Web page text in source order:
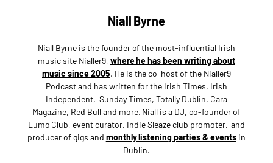
Niall Byrne
Niall Byrne is the founder of the most-influential Irish
music site Nialler9, where he has been writing about
music since 2005. He is the co-host of the Nialler9
Podcast and has written for the Irish Times, Irish
Independent, Sunday Times, Totally Dublin, Cara
Magazine, Red Bull and more. Niall is a DJ, co-founder of
Lumo Club, event curator, Indie Sleaze club promoter, and
producer of gigs and monthly listening parties & eventsin
Dublin.